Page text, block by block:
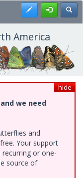
Register
America
hide
we need
and
Your support
or one-
source of